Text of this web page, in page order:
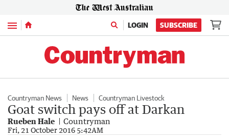
Menu LOGIN SUBSCRIBE
Countryman News News Countryman Livestock
Goat switch pays off at Darkan
Rueben Hale Countryman
Fri, 21 October 2016 5:42AM